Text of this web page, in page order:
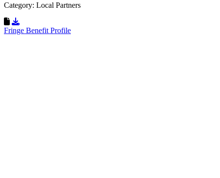
Category: Local Partners
Download Resource
Fringe Benefit Profile